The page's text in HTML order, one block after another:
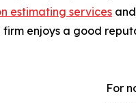
estimating services
firm enjoys a good
For